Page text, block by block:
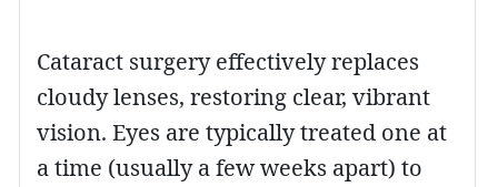
Cataract surgery effectively replaces
cloudy lenses, restoring clear, vibrant
vision. Eyes are typically treated one at
a time (usually a few weeks apart) to